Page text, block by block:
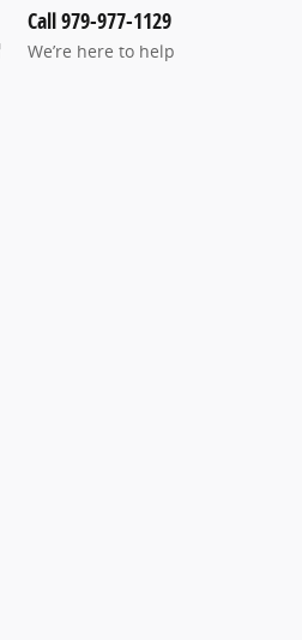
Call 979-977-1129
We’re here to help